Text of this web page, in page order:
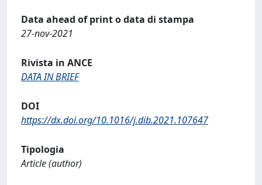
Data ahead of print o data di stampa
27-nov-2021
Rivista in ANCE
DATA IN BRIEF
DOI
https://dx.doi.org/10.1016/j.dib.2021.107647
Tipologia
Article (author)